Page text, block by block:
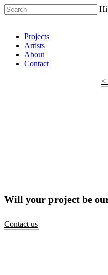
Projects
Artists
About
Contact
<
Will your project be
Contact us